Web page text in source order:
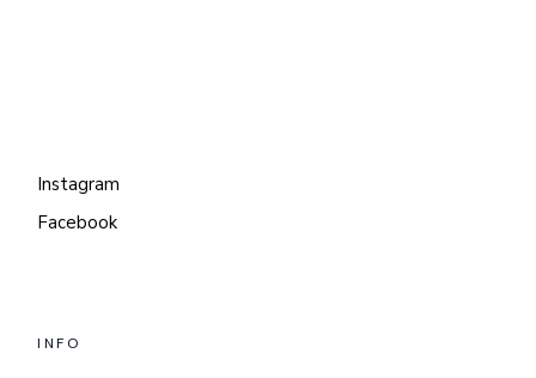
Instagram
Facebook
INFO